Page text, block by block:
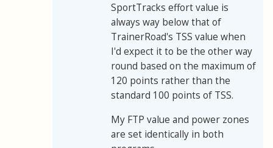
SportTracks effort value is
always way below that of
TrainerRoad's TSS value when
I'd expect it to be the other way
round based on the maximum of
120 points rather than the
standard 100 points of TSS.
My FTP value and power zones
are set identically in both